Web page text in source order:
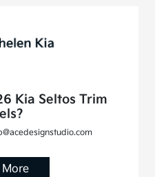
Kia Seltos Trim
More